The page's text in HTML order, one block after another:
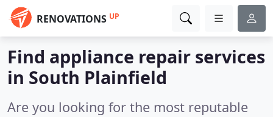
RENOVATIONS UP
Find appliance repair services
in South Plainfield
Are you looking for the most reputable